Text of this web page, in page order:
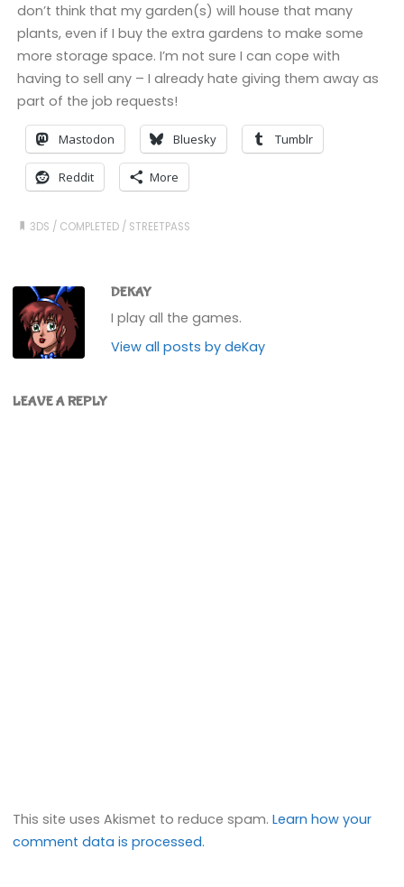
don’t think that my garden(s) will house that many
plants, even if I buy the extra gardens to make some
more storage space. I’m not sure I can cope with
having to sell any – I already hate giving them away as
part of the job requests!
Mastodon Bluesky Tumblr
Reddit More
3DS / COMPLETED / STREETPASS
DEKAY
I play all the games.
View all posts by deKay
LEAVE A REPLY
This site uses Akismet to reduce spam.Learn how your
comment data is processed.